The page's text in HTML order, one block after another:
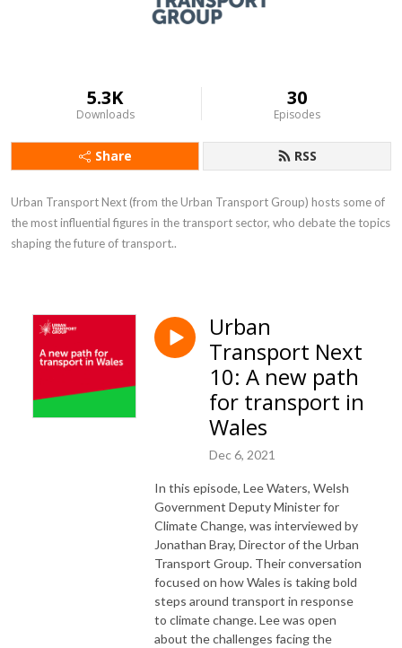
5.3K
Downloads
30
Episodes
Share RSS
Urban Transport Next (from the Urban Transport Group) hosts some of
the most influential figures in the transport sector, who debate the topics
shaping the future of transport..
Urban
Transport Next
10: A new path
for transport in
Wales
Dec 6, 2021
In this episode, Lee Waters, Welsh
Government Deputy Minister for
Climate Change, was interviewed by
Jonathan Bray, Director of the Urban
Transport Group. Their conversation
focused on how Wales is taking bold
steps around transport in response
to climate change. Lee was open
about the challenges facing the